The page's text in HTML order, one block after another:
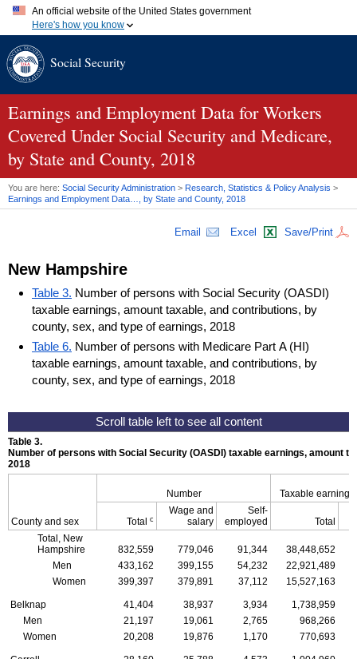
An official website of the United States government
Here's how you know
A.gov website belongs to an official government organization in
website. Share sensitive information only on official, secure
websites.
Social Security
Earnings and Employment Data for Workers
Covered Under Social Security and Medicare,
by State and County, 2018
You are here: Social Security Administration > Research, Statistics & Policy Analysis >
Earnings and Employment Data…, by State and County, 2018
Email Excel Save/Print
New Hampshire
Table 3. Number of persons with Social Security (OASDI)
taxable earnings, amount taxable, and contributions, by
county, sex, and type of earnings, 2018
Table 6. Number of persons with Medicare Part A (HI)
taxable earnings, amount taxable, and contributions, by
county, sex, and type of earnings, 2018
Table 3.
Number of persons with Social Security (OASDI ) taxable earnings, amount
2018
County and sex
Number Taxable earnings
Total c
Wage and
salary
Self-
employed
Total
Total, New
Hampshire
832,559 779,046 91,344 38,448,652
Men
433,162 399,155 54,232 22,921,489
Women
399,397 379,891 37,112 15,527,163
Belknap 41,404 38,937 3,934
1,738,959
Men
21,197 19,061 2,765
968,266
Women
20,208 19,876 1,170 770,693